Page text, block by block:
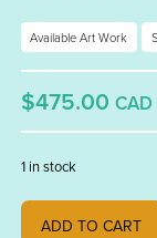
Available Art Work
$475.00 CAD
1 in stock
"Spirit Sands"
ADD TO CART